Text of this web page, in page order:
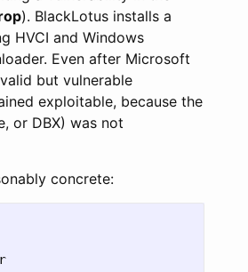
). BlackLotus installs a
HVCI and Windows
Even after Microsoft
but vulnerable
exploitable, because the
or DBX) was not
concrete: